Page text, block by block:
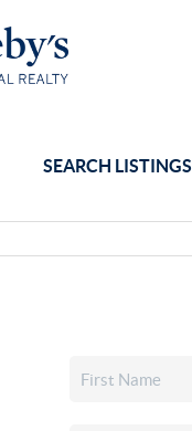
SEARCH LISTINGS